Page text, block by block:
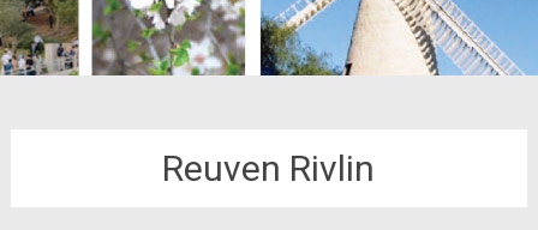
Reuven Rivlin